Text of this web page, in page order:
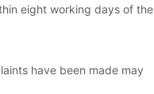
eight working days of the
have been made may